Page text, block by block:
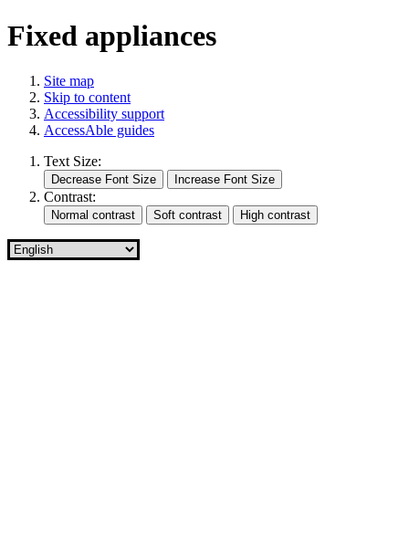
Fixed appliances
Site map
Skip to content
Accessibility support
AccessAble guides
Text Size:
Contrast: